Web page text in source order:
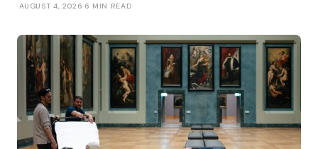
·AUGUST 4, 2026·6 MIN READ